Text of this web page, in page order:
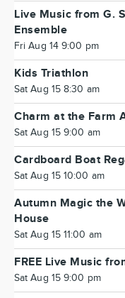
Live Music from G.
Ensemble
Fri Aug 14 9:00 pm
Kids Triathlon
Sat Aug 15 8:30 am
Charm at the Farm
Sat Aug 15 9:00 am
Cardboard Boat
Sat Aug 15 10:00 am
Autumn Magic the
House
Sat Aug 15 11:00 am
FREE Live Music
Sat Aug 15 9:00 pm